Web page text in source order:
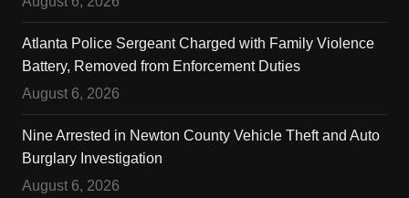
Atlanta Police Sergeant Charged with Family Violence
Battery, Removed from Enforcement Duties
August 6, 2026
Nine Arrested in Newton County Vehicle Theft and Auto
Burglary Investigation
August 6, 2026